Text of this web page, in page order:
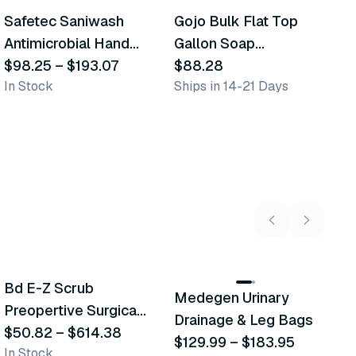
Safetec Saniwash
Antimicrobial Hand
Wash
$98.25 –$193.07
In Stock
Gojo Bulk Flat Top
Gallon Soap
Products
$88.28
Ships in 14-21 Days
Bd E-Z Scrub
Preopertive Surgical
Scrub Brushes
$50.82 –$614.38
Recommended
Medegen Urinary
Drainage & Leg Bags
$129.99 – $183.95